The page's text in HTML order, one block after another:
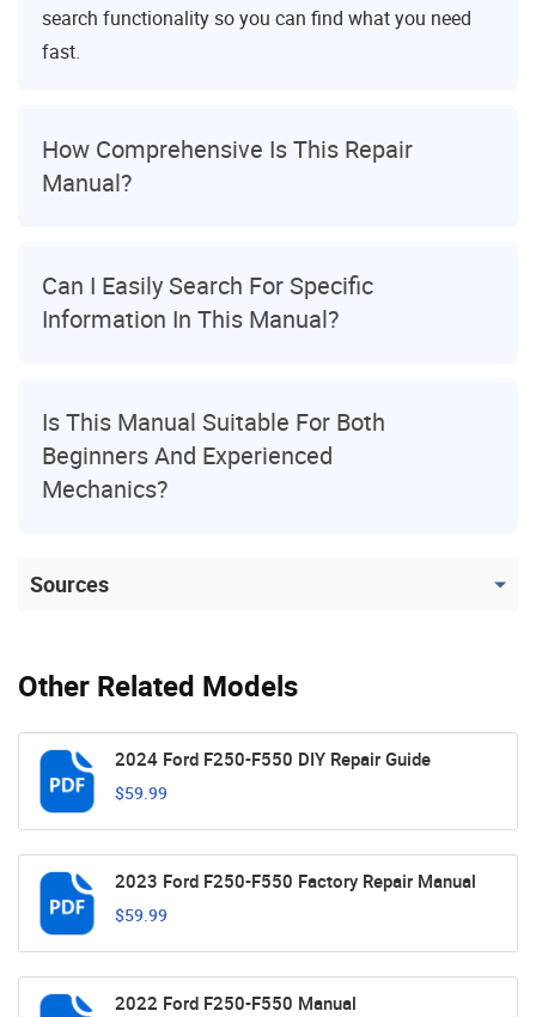
Other Related Models
2024 Ford F250-F550 DIY Repair Guide
$59.99
2023 Ford F250-F550 Factory Repair Manual
$59.99
2022 Ford F250-F550 Manual
search functionality so you can find what you need
fast.
How Comprehensive Is This Repair
Manual?
Can I Easily Search For Specific
Information In This Manual?
Is This Manual Suitable For Both
Beginners And Experienced
Mechanics?
Sources